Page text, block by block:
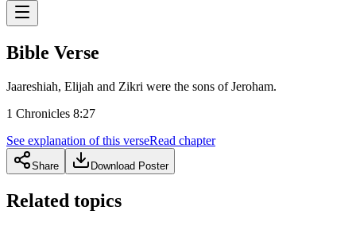
Bible Verse
Jaareshiah, Elijah and Zikri were the sons of Jeroham.
1 Chronicles 8:27
See explanation of this verseRead chapter
Share Download Poster
Related topics